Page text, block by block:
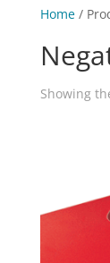
Home/
Showing